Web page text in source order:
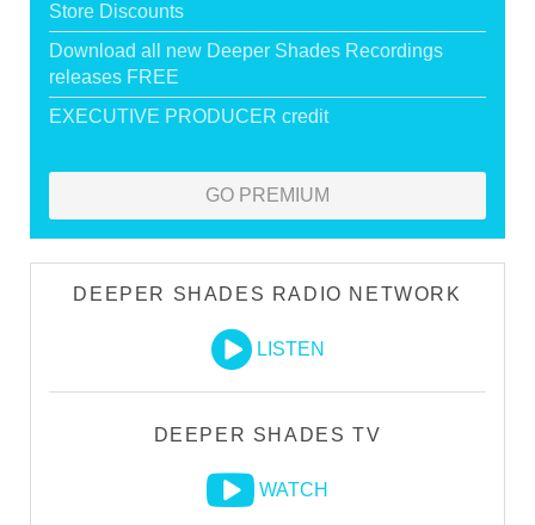
Store Discounts
Download all new Deeper Shades Recordings
releases FREE
EXECUTIVE PRODUCER credit
GO PREMIUM
DEEPER SHADES RADIO NETWORK
LISTEN
DEEPER SHADES TV
WATCH